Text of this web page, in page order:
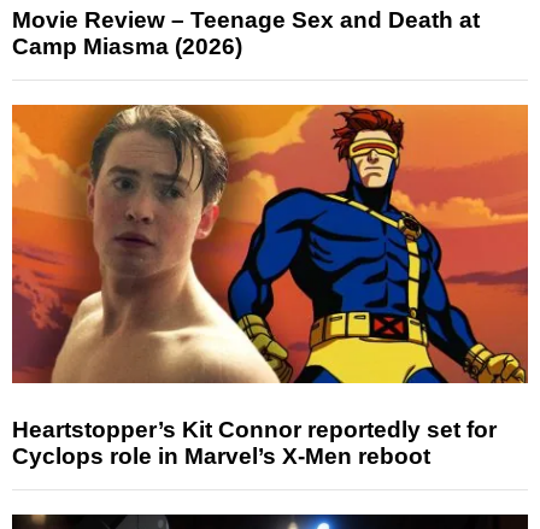
Movie Review – Teenage Sex and Death at
Camp Miasma (2026)
Heartstopper’s Kit Connor reportedly set for
Cyclops role in Marvel’s X-Men reboot